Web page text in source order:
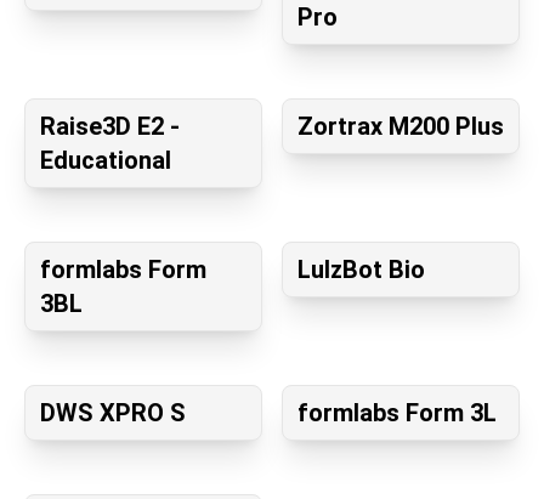
Pro
Raise3D E2 -
Educational
Zortrax M200 Plus
formlabs Form
3BL
LulzBot Bio
DWS XPRO S formlabs Form 3L